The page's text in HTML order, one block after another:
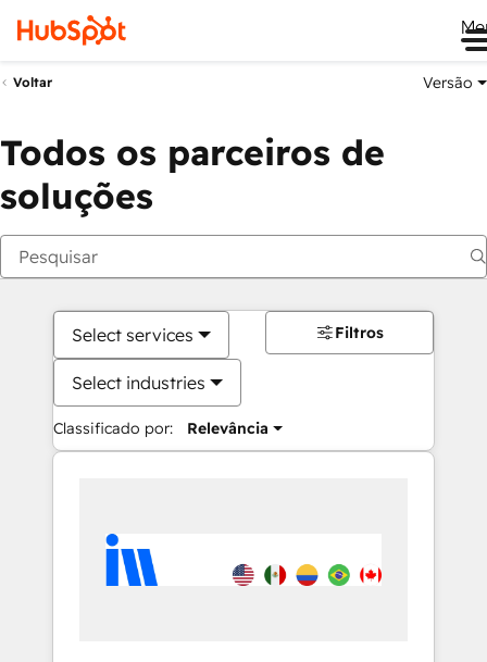
Voltar Versão
Todos os parceiros de
soluções
Select services
Select industries
Classificado por: Relevância
Filtros